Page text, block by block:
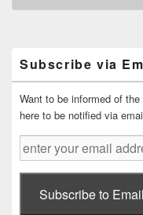
Widget
Area
Subscribe via
Want to be informed of
here to be notified via
enter
your
email
addressSubscribe to